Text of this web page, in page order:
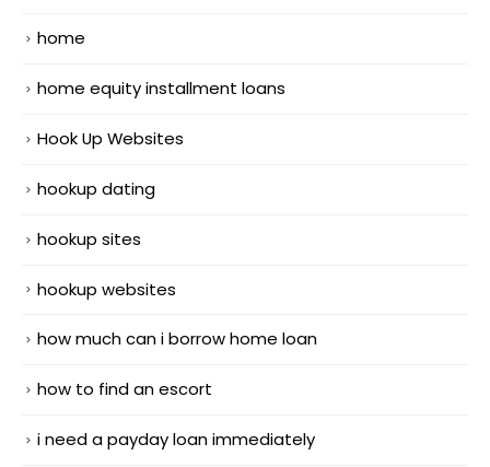
home
home equity installment loans
Hook Up Websites
hookup dating
hookup sites
hookup websites
how much can i borrow home loan
how to find an escort
i need a payday loan immediately